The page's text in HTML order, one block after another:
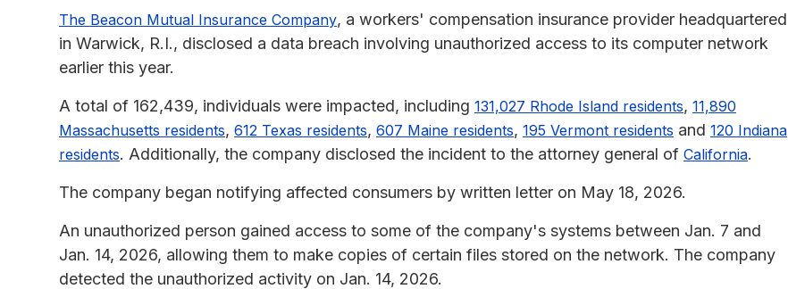
The Beacon Mutual Insurance Company, a workers' compensation insurance provider headquartered
in Warwick, R.I., disclosed a data breach involving unauthorized access to its computer network
earlier this year.
A total of 162,439, individuals were impacted, including 131,027 Rhode Island residents, 11,890
Massachusetts residents, 612 Texas residents, 607 Maine residents, 195 Vermont residents and 120 Indiana
residents. Additionally, the company disclosed the incident to the attorney general of California.
The company began notifying affected consumers by written letter on May 18, 2026.
An unauthorized person gained access to some of the company's systems between Jan. 7 and
Jan. 14, 2026, allowing them to make copies of certain files stored on the network. The company
detected the unauthorized activity on Jan. 14, 2026.